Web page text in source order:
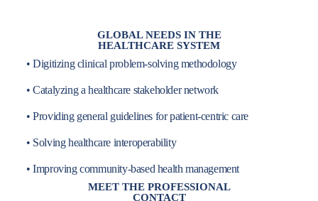
GLOBAL NEEDS IN THE
HEALTHCARE SYSTEM
• Digitizing clinical problem-solving methodology
• Catalyzing a healthcare stakeholder network
• Providing general guidelines for patient-centric care
• Solving healthcare interoperability
• Improving community-based health management
MEET THE PROFESSIONAL
CONTACT